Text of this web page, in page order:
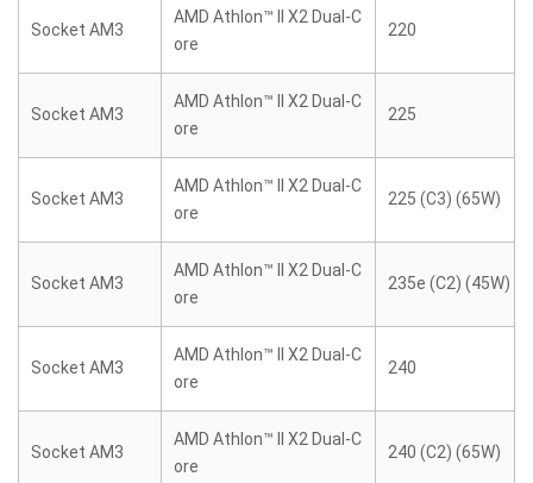
Socket AM3
AMD Athlon™ II X2 Dual-C
ore
220
Socket AM3
AMD Athlon™ II X2 Dual-C
ore
225
Socket AM3
AMD Athlon™ II X2 Dual-C
ore
225 (C3) (65W)
Socket AM3
AMD Athlon™ II X2 Dual-C
ore
235e (C2) (45W)
Socket AM3
AMD Athlon™ II X2 Dual-C
ore
240
Socket AM3
AMD Athlon™ II X2 Dual-C
ore
240 (C2) (65W)